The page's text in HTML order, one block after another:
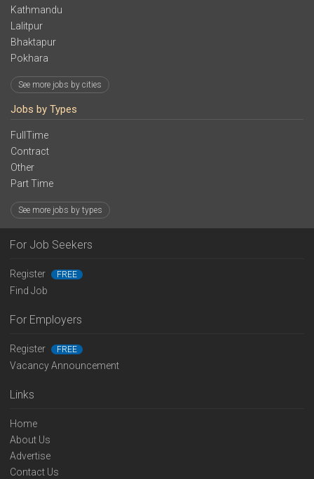
Kathmandu
Lalitpur
Bhaktapur
Pokhara
See more jobs by cities
Jobs by Types
FullTime
Contract
Other
Part Time
See more jobs by types
For Job Seekers
Register FREE
Find Job
For Employers
Register FREE
Vacancy Announcement
Links
Home
About Us
Advertise
Contact Us